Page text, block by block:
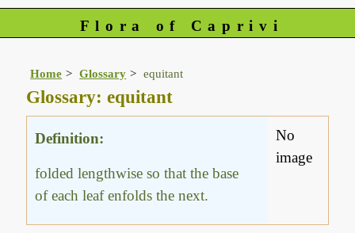
Flora of Caprivi
Home Glossary equitant
Glossary: equitant
Definition:
folded lengthwise so that the base
of each leaf enfolds the next.
No
image